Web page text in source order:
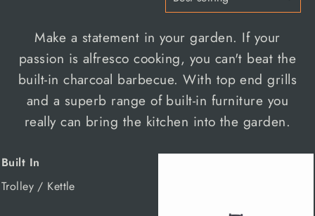
Make a statement in your garden. If your
passion is alfresco cooking, you can't beat the
built-in charcoal barbecue. With top end grills
and a superb range of built-in furniture you
really can bring the kitchen into the garden.
Built In
Trolley / Kettle